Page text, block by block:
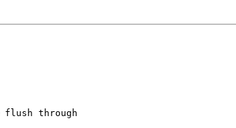
flush through